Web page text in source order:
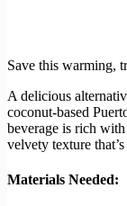
Save this warming,
A delicious
coconut-based
beverage is rich
velvety texture
Materials Needed: